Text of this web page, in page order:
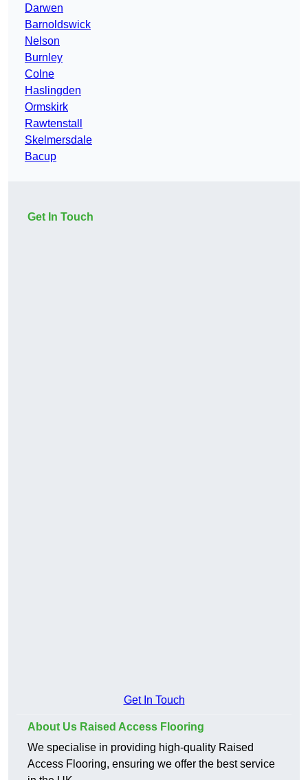
Darwen
Barnoldswick
Nelson
Burnley
Colne
Haslingden
Ormskirk
Rawtenstall
Skelmersdale
Bacup
Get In Touch
Get In Touch
About Us Raised Access Flooring
We specialise in providing high-quality Raised
Access Flooring, ensuring we offer the best service